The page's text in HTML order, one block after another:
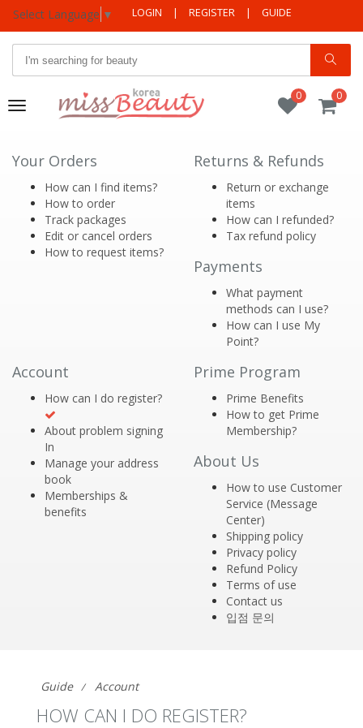
Select Language ▼ LOGIN | REGISTER | GUIDE
Toggle
0
0
Your Orders
How can I find items?
How to order
Track packages
Edit or cancel orders
How to request items?
Returns & Refunds
Return or exchange
items
How can I refunded?
Tax refund policy
Payments
What payment
methods can I use?
How can I use My
Point?
Account
How can I do register?
About problem signing
In
Manage your address
book
Memberships &
benefits
Prime Program
Prime Benefits
How to get Prime
Membership?
About Us
How to use Customer
Service (Message
Center)
Shipping policy
Privacy policy
Refund Policy
Terms of use
Contact us
입점 문의
Guide Account
HOW CAN I DO REGISTER?